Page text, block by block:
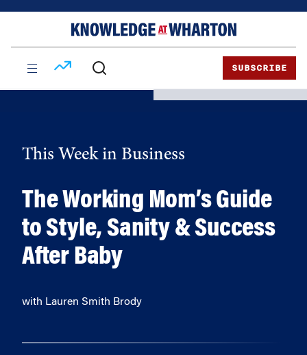
SUBSCRIBE
This Week in Business
The Working Mom’s Guide
to Style, Sanity & Success
After Baby
with Lauren Smith Brody